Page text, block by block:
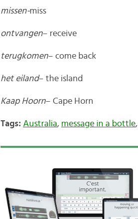
missen-miss
ontvangen– receive
terugkomen– come back
het eiland– the island
Kaap Hoorn– Cape Horn
Tags: Australia, message in a bottle,